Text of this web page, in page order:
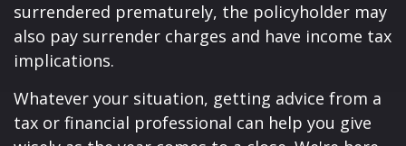
surrendered prematurely, the policyholder may
also pay surrender charges and have income tax
implications.
Whatever your situation, getting advice from a
tax or financial professional can help you give